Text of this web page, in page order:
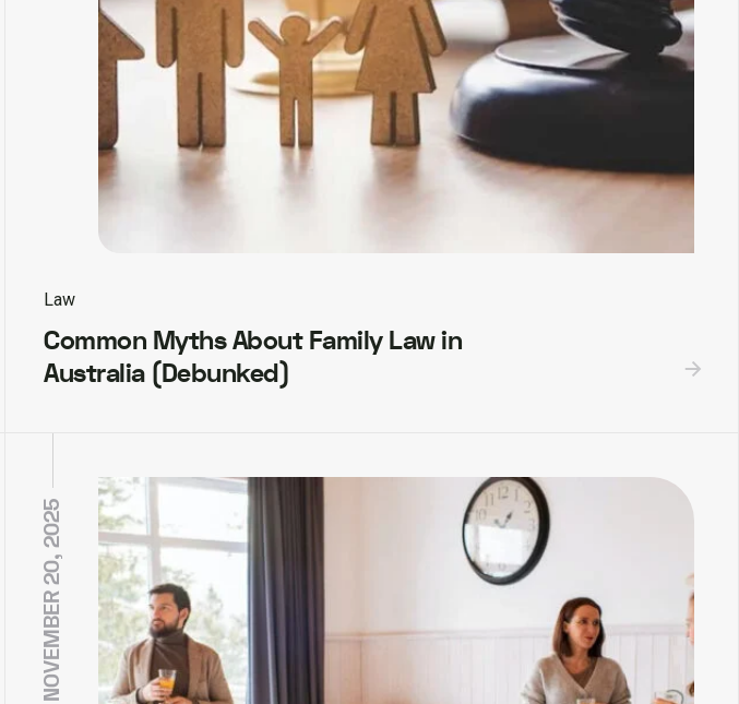
Law
Common Myths About Family Law in
Australia (Debunked)
NOVEMBER 20, 2025